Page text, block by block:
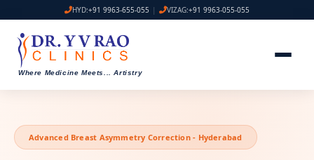
HYD:+91 9963-655-055 | VIZAG:+91 9963-055-055
Where Medicine Meets... Artistry
Advanced Breast Asymmetry Correction - Hyderabad